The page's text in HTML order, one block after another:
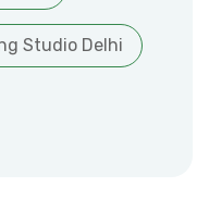
Studio Delhi